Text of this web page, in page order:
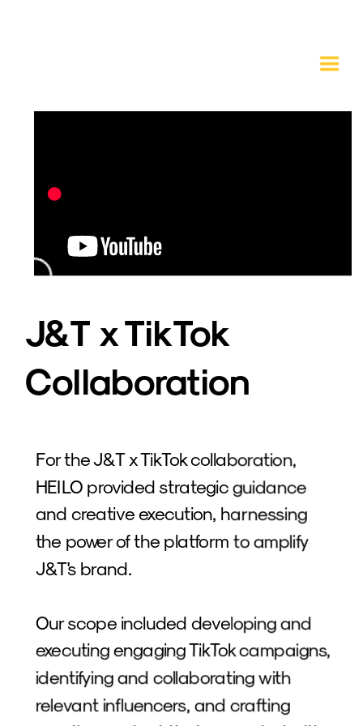
J&T x TikTok
Collaboration
For the J&T x TikTok collaboration,
HEILO provided strategic guidance
and creative execution, harnessing
the power of the platform to amplify
J&T's brand.
Our scope included developing and
executing engaging TikTok campaigns,
identifying and collaborating with
relevant influencers, and crafting